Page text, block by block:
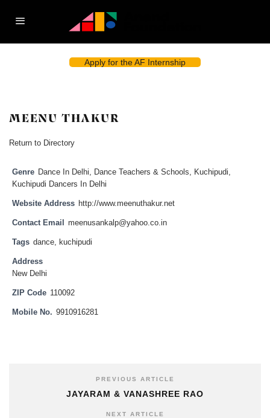
Apply for the AF Internship
MEENU THAKUR
Return to Directory
Genre Dance In Delhi, Dance Teachers & Schools, Kuchipudi,
Kuchipudi Dancers In Delhi
Website Address http://www.meenuthakur.net
Contact Email meenusankalp@yahoo.co.in
Tags dance, kuchipudi
Address
New Delhi
ZIP Code 110092
Mobile No. 9910916281
PREVIOUS ARTICLE
JAYARAM & VANASHREE RAO
NEXT ARTICLE